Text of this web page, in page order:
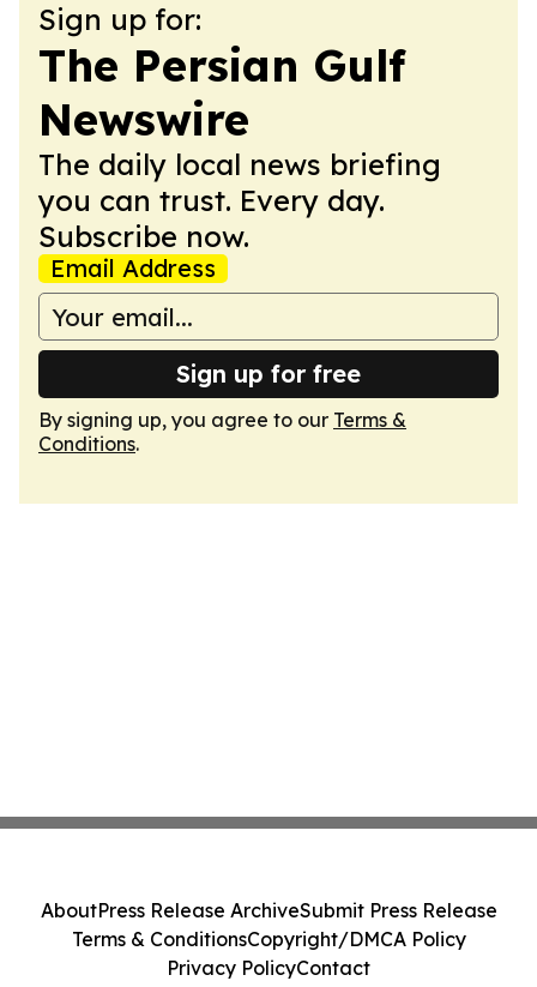
Sign up for:
The Persian Gulf
Newswire
The daily local news briefing
you can trust. Every day.
Subscribe now.
Email Address
Sign up for free
By signing up, you agree to our Terms &
Conditions.
AboutPress Release ArchiveSubmit Press Release
Terms & ConditionsCopyright/DMCA Policy
Privacy PolicyContact